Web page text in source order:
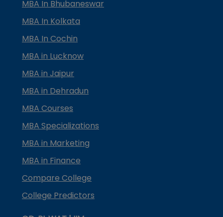
MBA In Bhubaneswar
MBA In Kolkata
MBA In Cochin
MBA in Lucknow
MBA in Jaipur
MBA in Dehradun
MBA Courses
MBA Specializations
MBA in Marketing
MBA in Finance
Compare College
College Predictors